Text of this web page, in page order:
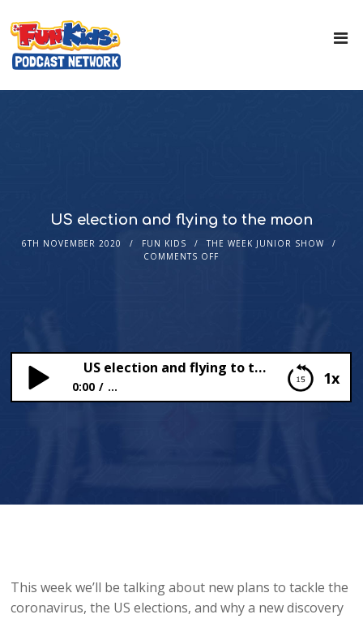
US election and flying to the moon
6TH NOVEMBER 2020 FUN KIDS
THE WEEK JUNIOR SHOW
COMMENTS OFF
1x
US election and flying to the moon
0:00 ...
This week we’ll be talking about new plans to tackle the
coronavirus, the US elections, and why a new discovery